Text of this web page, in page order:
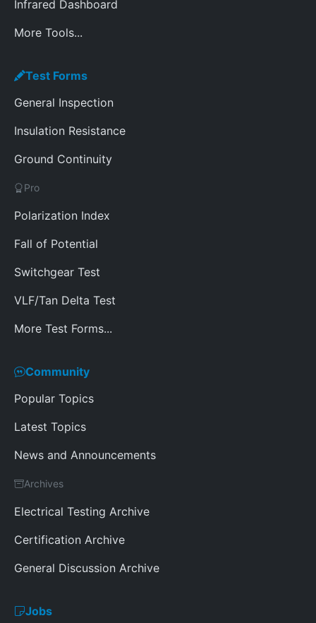
Infrared Dashboard
More Tools...
Test Forms
General Inspection
Insulation Resistance
Ground Continuity
Pro
Polarization Index
Fall of Potential
Switchgear Test
VLF/Tan Delta Test
More Test Forms...
Community
Popular Topics
Latest Topics
News and Announcements
Archives
Electrical Testing Archive
Certification Archive
General Discussion Archive
Jobs